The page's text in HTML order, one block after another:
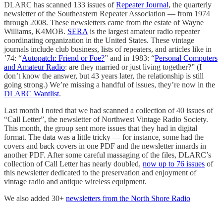
DLARC has scanned 133 issues ofRepeater Journal, the quarterly
newsletter of the Southeastern Repeater Association — from 1974
through 2008. These newsletters came from the estate of Wayne
Williams, K4MOB. SERA is the largest amateur radio repeater
coordinating organization in the United States. These vintage
journals include club business, lists of repeaters, and articles like in
’74: “Autopatch: Friend or Foe?” and in 1983: “Personal Computers
and Amateur Radio: are they married or just living together?” (I
don’t know the answer, but 43 years later, the relationship is still
going strong.) We’re missing a handful of issues, they’re now in the
DLARC Wantlist.
Last month I noted that we had scanned a collection of 40 issues of
“Call Letter”, the newsletter of Northwest Vintage Radio Society.
This month, the group sent more issues that they had in digital
format. The data was a little tricky — for instance, some had the
covers and back covers in one PDF and the newsletter innards in
another PDF. After some careful massaging of the files, DLARC’s
collection of Call Letter has nearly doubled, now up to 76 issues of
this newsletter dedicated to the preservation and enjoyment of
vintage radio and antique wireless equipment.
We also added 30+ newsletters from the North Shore Radio